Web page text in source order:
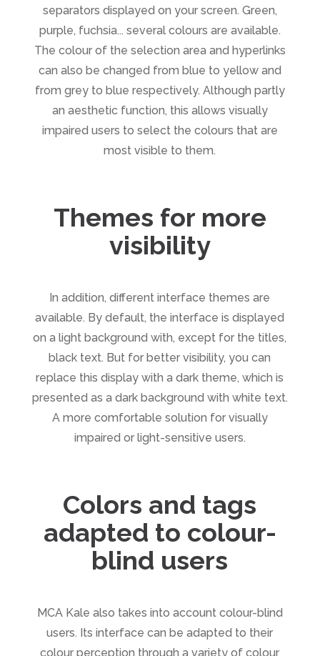
separators displayed on your screen. Green,
purple, fuchsia... several colours are available.
The colour of the selection area and hyperlinks
can also be changed from blue to yellow and
from grey to blue respectively. Although partly
an aesthetic function, this allows visually
impaired users to select the colours that are
most visible to them.
Themes for more
visibility
In addition, different interface themes are
available. By default, the interface is displayed
on a light background with, except for the titles,
black text. But for better visibility, you can
replace this display with a dark theme, which is
presented as a dark background with white text.
A more comfortable solution for visually
impaired or light-sensitive users.
Colors and tags
adapted to colour-
blind users
MCA Kale also takes into account colour-blind
users. Its interface can be adapted to their
colour perception through a variety of colour